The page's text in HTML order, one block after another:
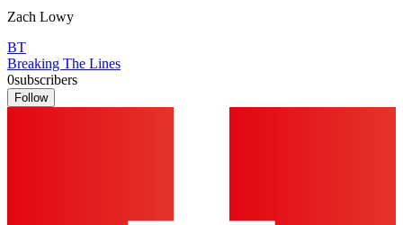
Zach Lowy
BT
Breaking The Lines
0subscribers
Follow